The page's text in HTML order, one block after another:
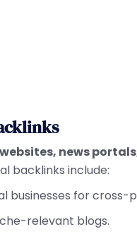
news
backlinks include:
businesses for cross-
relevant blogs.